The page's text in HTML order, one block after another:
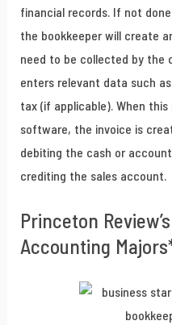
financial records. If not
the bookkeeper will create
need to be collected by the
enters relevant data such
tax (if applicable). When
software, the invoice is
debiting the cash or
crediting the sales account.
Princeton
Accounting